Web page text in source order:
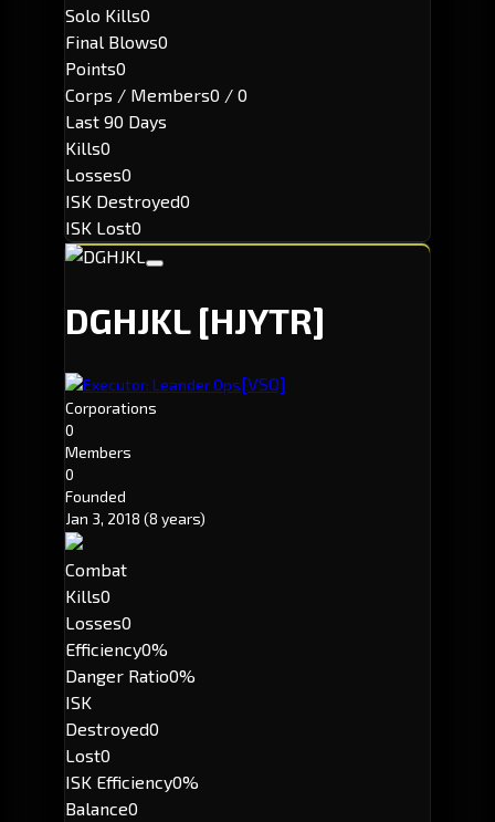
Solo Kills0
Final Blows0
Points0
Corps / Members0 / 0
Last 90 Days
Kills0
Losses0
ISK Destroyed0
ISK Lost0
DGHJKL [HJYTR]
Executor: Leander Ops[VSO]
Corporations
0
Members
0
Founded
Jan 3, 2018 (8 years)
Combat
Kills0
Losses0
Efficiency0%
Danger Ratio0%
ISK
Destroyed0
Lost0
ISK Efficiency0%
Balance0